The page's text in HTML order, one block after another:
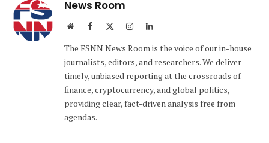
News Room
WebsiteFacebook InstagramLinkedIn
The FSNN News Room is the voice of our in-house
journalists, editors, and researchers. We deliver
timely, unbiased reporting at the crossroads of
finance, cryptocurrency, and global politics,
providing clear, fact-driven analysis free from
agendas.